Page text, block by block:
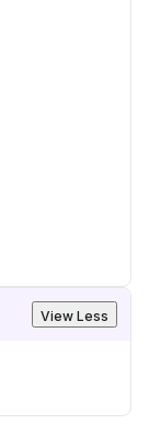
View Less